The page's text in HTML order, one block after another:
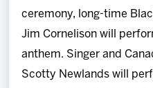
ceremony, long-time
Jim Cornelison will
anthem. Singer and
Scotty Newlands will